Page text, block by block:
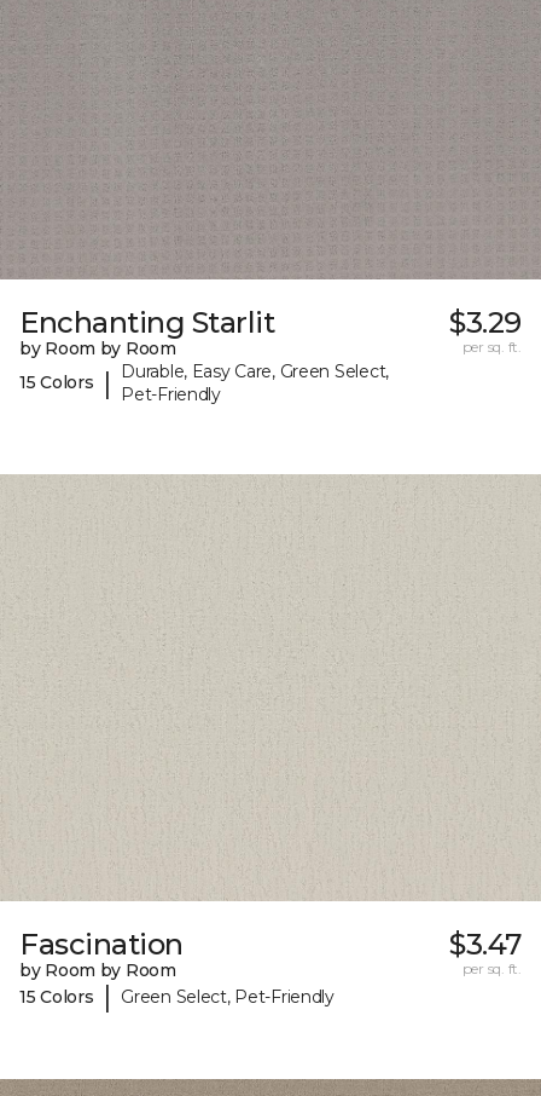
Enchanting Starlit
by Room by Room
15 Colors
|
Durable, Easy Care, Green Select,
Pet-Friendly
$3.29
per sq. ft.
Fascination
by Room by Room
15 Colors
| Green Select, Pet-Friendly
$3.47
per sq. ft.